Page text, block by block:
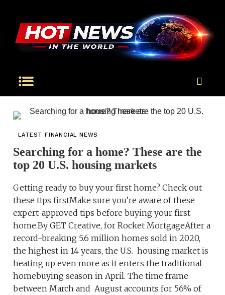
LATEST FINANCIAL NEWS
Searching for a home? These are the
top 20 U.S. housing markets
Getting ready to buy your first home? Check out
these tips firstMake sure you’re aware of these
expert-approved tips before buying your first
home.By GET Creative, for Rocket MortgageAfter a
record-breaking 5.6 million homes sold in 2020,
the highest in 14 years, the U.S. housing market is
heating up even more as it enters the traditional
homebuying season in April. The time frame
between March and August accounts for 56% of